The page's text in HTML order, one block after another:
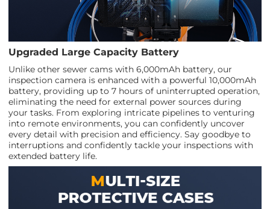
Upgraded Large Capacity Battery
Unlike other sewer cams with 6,000mAh battery, our
inspection camera is enhanced with a powerful 10,000mAh
battery, providing up to 7 hours of uninterrupted operation,
eliminating the need for external power sources during
your tasks. From exploring intricate pipelines to venturing
into remote environments, you can confidently uncover
every detail with precision and efficiency. Say goodbye to
interruptions and confidently tackle your inspections with
extended battery life.